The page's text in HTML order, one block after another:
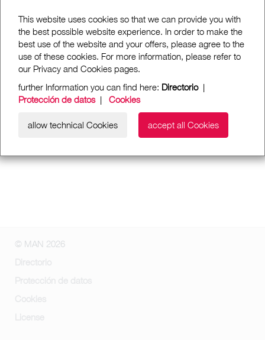
This website uses cookies so that we can provide you with
the best possible website experience. In order to make the
best use of the website and your offers, please agree to the
use of these cookies. For more information, please refer to
our Privacy and Cookies pages.
further Information you can find here: Directorio|
Protección de datos| Cookies
allow technical Cookies accept all Cookies
© MAN 2026